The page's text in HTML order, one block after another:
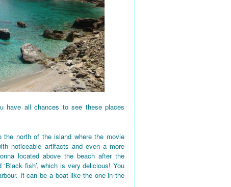
have all chances to see these places
north of the island where the movie
noticeable artifacts and even a more
located above the beach after the
fish’, which is very delicious! You
It can be a boat like the one in the